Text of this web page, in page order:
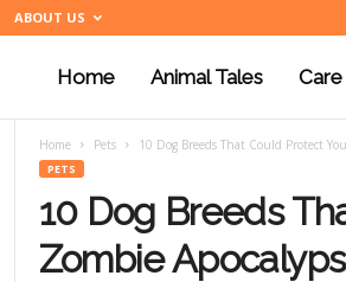
ABOUT US
n
i
Home Animal Tales Care
Home Pets 10 Dog Breeds That Could Protect
PETS
10 Dog Breeds
Zombie